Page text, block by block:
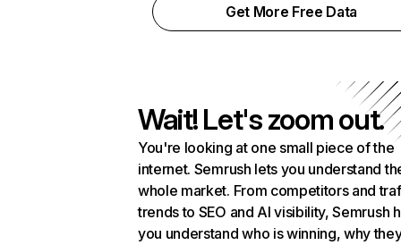
Get More Free Data
Wait! Let's zoom out.
You're looking at one small piece of the
internet. Semrush lets you understand
whole market. From competitors and
trends to SEO and AI visibility, Semrush
you understand who is winning, why